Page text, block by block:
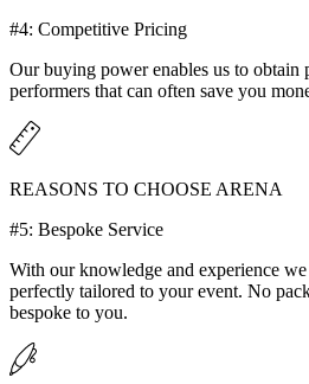
#4: Competitive Pricing
Our buying power enables us to obtain
performers that can often save you
REASONS TO CHOOSE ARENA
#5: Bespoke Service
With our knowledge and experience
perfectly tailored to your event. No
bespoke to you.